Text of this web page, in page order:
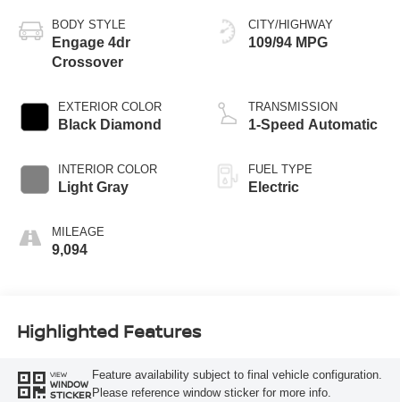
BODY STYLE
Engage 4dr
Crossover
EXTERIOR COLOR
Black Diamond
INTERIOR COLOR
Light Gray
MILEAGE
9,094
CITY/HIGHWAY
109/94 MPG
TRANSMISSION
1-Speed Automatic
FUEL TYPE
Electric
Highlighted Features
VIEW
WINDOW
STICKER
Feature availability subject to final vehicle configuration.
Please reference window sticker for more info.